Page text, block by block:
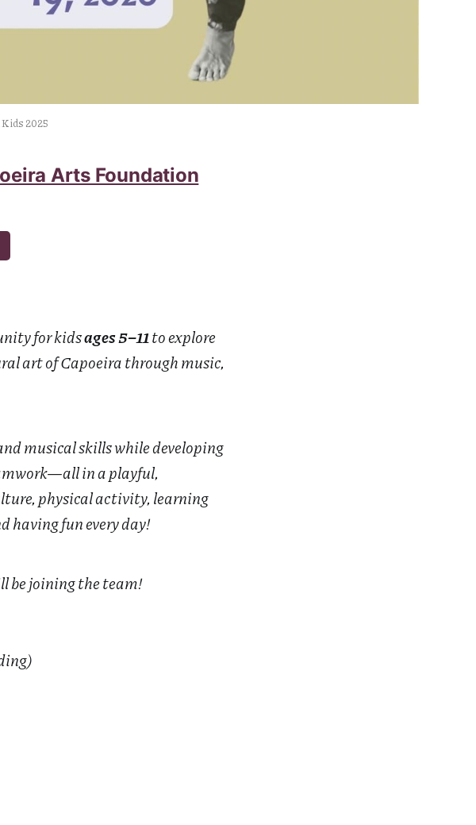
2025
Arts Foundation
for kidsages 5–11to explore
art of Capoeira through music,
musical skills while developing
in a playful,
physical activity, learning
having fun every day!
be joining the team!